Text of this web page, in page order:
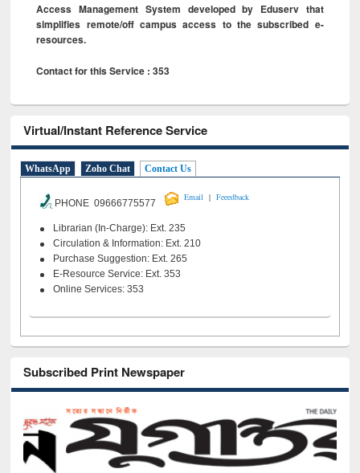
Access Management System developed by Eduserv that
simplifies remote/off campus access to the subscribed e-
resources.
Contact for this Service : 353
Virtual/Instant Reference Service
WhatsApp Zoho Chat Contact Us
PHONE 09666775577
Email | Feeedback
Librarian (In-Charge): Ext. 235
Circulation & Information: Ext. 210
Purchase Suggestion: Ext. 265
E-Resource Service: Ext. 353
Online Services: 353
Subscribed Print Newspaper